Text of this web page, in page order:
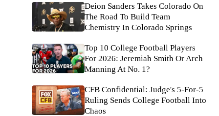
Deion Sanders Takes Colorado On
The Road To Build Team
Chemistry In Colorado Springs
Top 10 College Football Players
For 2026: Jeremiah Smith Or Arch
Manning At No. 1?
CFB Confidential: Judge's 5-For-5
Ruling Sends College Football Into
Chaos